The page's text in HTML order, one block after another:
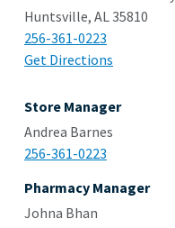
Huntsville, AL 35810
256-361-0223
Get Directions
Store Manager
Andrea Barnes
256-361-0223
Pharmacy Manager
Johna Bhan